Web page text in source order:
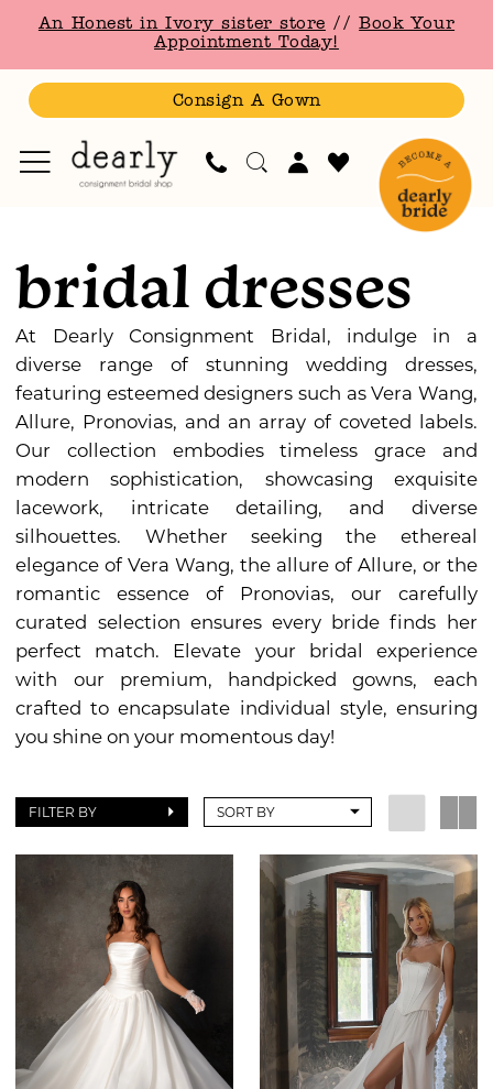
main
content
Navigation
Enable
for
visually
Pause
for
dynamic
An Honest in Ivory sister store //Book Your
Appointment Today!
Consign A Gown
Dearly
Consignment
Bridal
bridal dresses
At Dearly Consignment Bridal, indulge in a
diverse range of stunning wedding dresses,
featuring esteemed designers such as Vera Wang,
Allure, Pronovias, and an array of coveted labels.
Our collection embodies timeless grace and
modern sophistication, showcasing exquisite
lacework, intricate detailing, and diverse
silhouettes. Whether seeking the ethereal
elegance of Vera Wang, the allure of Allure, or the
romantic essence of Pronovias, our carefully
curated selection ensures every bride finds her
perfect match. Elevate your bridal experience
with our premium, handpicked gowns, each
crafted to encapsulate individual style, ensuring
you shine on your momentous day!
FILTER BY SORT BY